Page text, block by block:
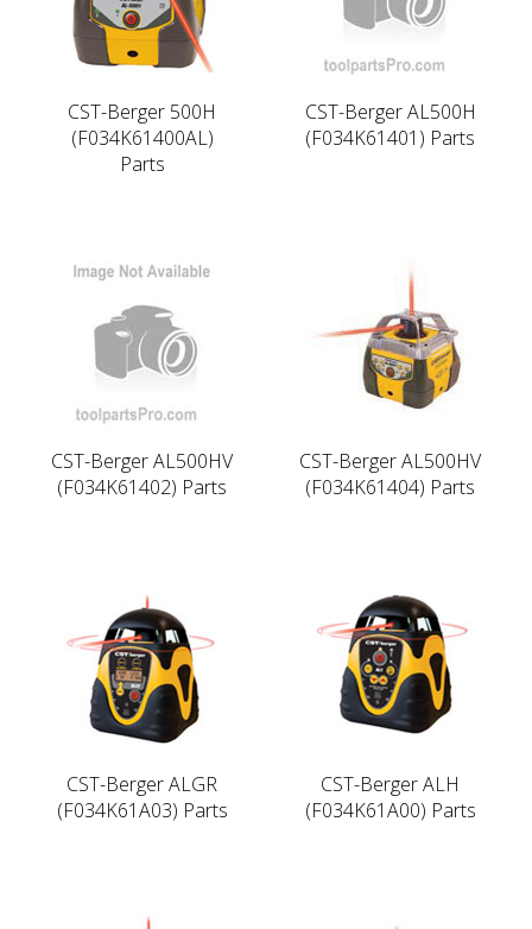
CST-Berger 500H
(F034K61400AL)
Parts
CST-Berger AL500H
(F034K61401) Parts
CST-Berger AL500HV
(F034K61402) Parts
CST-Berger AL500HV
(F034K61404) Parts
CST-Berger ALGR
(F034K61A03) Parts
CST-Berger ALH
(F034K61A00) Parts